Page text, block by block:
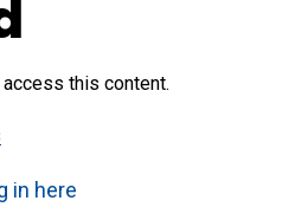
this content.
in here